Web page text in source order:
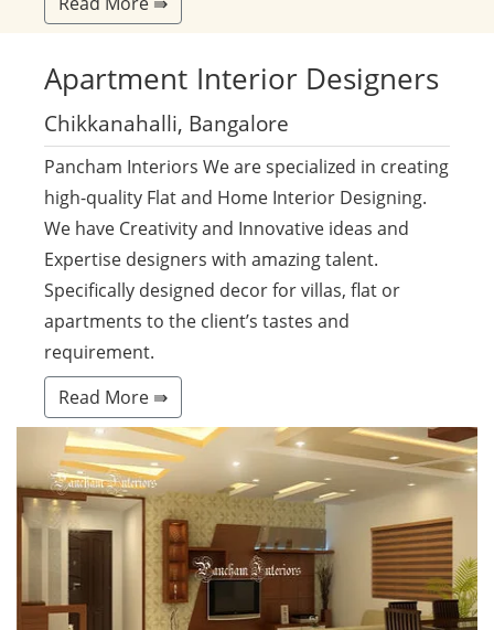
Apartment Interior Designers
Chikkanahalli, Bangalore
Pancham Interiors We are specialized in creating
high-quality Flat and Home Interior Designing.
We have Creativity and Innovative ideas and
Expertise designers with amazing talent.
Specifically designed decor for villas, flat or
apartments to the client’s tastes and
requirement.
Read More ⇛